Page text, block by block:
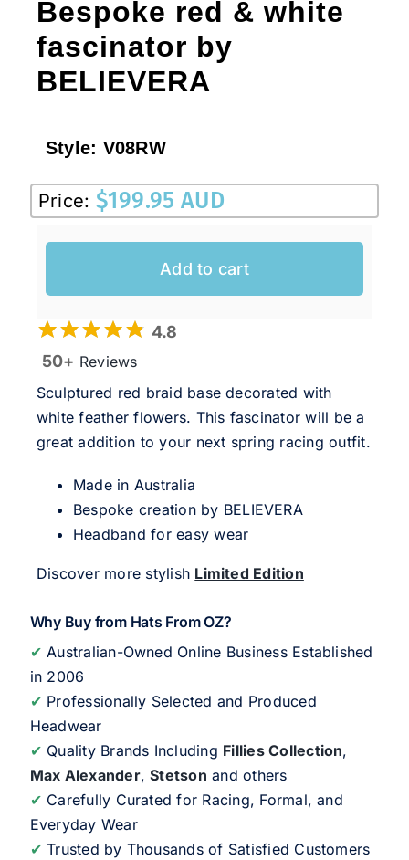
Bespoke red & white
fascinator by
BELIEVERA
Style: V08RW
Price: $199.95 AUD
Add to cart
4.8
50+ Reviews
Sculptured red braid base decorated with
white feather flowers. This fascinator will be a
great addition to your next spring racing outfit.
Made in Australia
Bespoke creation by BELIEVERA
Headband for easy wear
Discover more stylish Limited Edition
Why Buy from Hats From OZ?
✔ Australian-Owned Online Business Established
in 2006
✔ Professionally Selected and Produced
Headwear
✔ Quality Brands Including Fillies Collection,
Max Alexander,Stetson and others
✔ Carefully Curated for Racing, Formal, and
Everyday Wear
✔ Trusted by Thousands of Satisfied Customers